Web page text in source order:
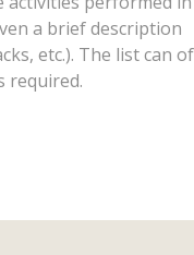
a brief description
etc.). The list can of
required.